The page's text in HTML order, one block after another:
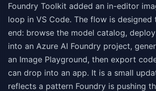
Foundry Toolkit added an in-editor
loop in VS Code. The flow is
end: browse the model catalog,
into an Azure AI Foundry project,
an Image Playground, then export
can drop into an app. It is a small
reflects a pattern Foundry is pushing